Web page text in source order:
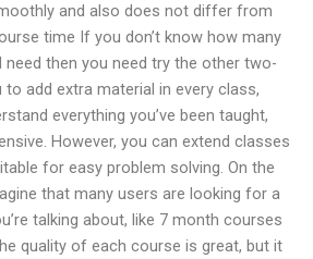
and also does not differ from
time If you don’t know how many
then you need try the other two-
add extra material in every class,
everything you’ve been taught,
However, you can extend classes
for easy problem solving. On the
that many users are looking for a
talking about, like 7 month courses
quality of each course is great, but it